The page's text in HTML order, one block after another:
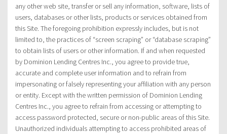
any other web site, transfer or sell any information, software, lists of
users, databases or other lists, products or services obtained from
this Site. The foregoing prohibition expressly includes, but is not
limited to, the practices of “screen scraping” or “database scraping”
to obtain lists of users or other information. If and when requested
by Dominion Lending Centres Inc., you agree to provide true,
accurate and complete user information and to refrain from
impersonating or falsely representing your affiliation with any person
or entity. Except with the written permission of Dominion Lending
Centres Inc., you agree to refrain from accessing or attempting to
access password protected, secure or non-public areas of this Site.
Unauthorized individuals attempting to access prohibited areas of